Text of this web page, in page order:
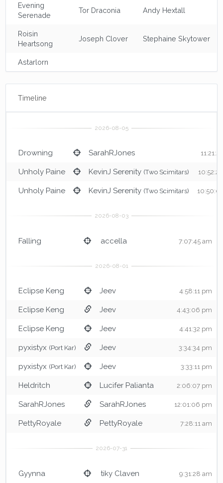
Evening
Serenade
Tor Draconia Andy Hextall
Roisin
Heartsong
Joseph Clover Stephaine Skytower
Astarlorn
Timeline
Drowning SarahRJones
Unholy Paine KevinJ Serenity (Two Scimitars)
Unholy Paine KevinJ Serenity (Two Scimitars)
Falling accella 7:07:45 am
Eclipse Keng Jeev 4:58:11 pm
Eclipse Keng Jeev 4:43:06 pm
Eclipse Keng Jeev 4:41:32 pm
pyxistyx (Port Kar) Jeev 3:34:34 pm
pyxistyx (Port Kar) Jeev 3:33:11 pm
Heldritch Lucifer Palianta 2:06:07 pm
SarahRJones SarahRJones 12:01:06 pm
PettyRoyale PettyRoyale 7:28:11 am
Gyynna tiky Claven 9:31:28 am